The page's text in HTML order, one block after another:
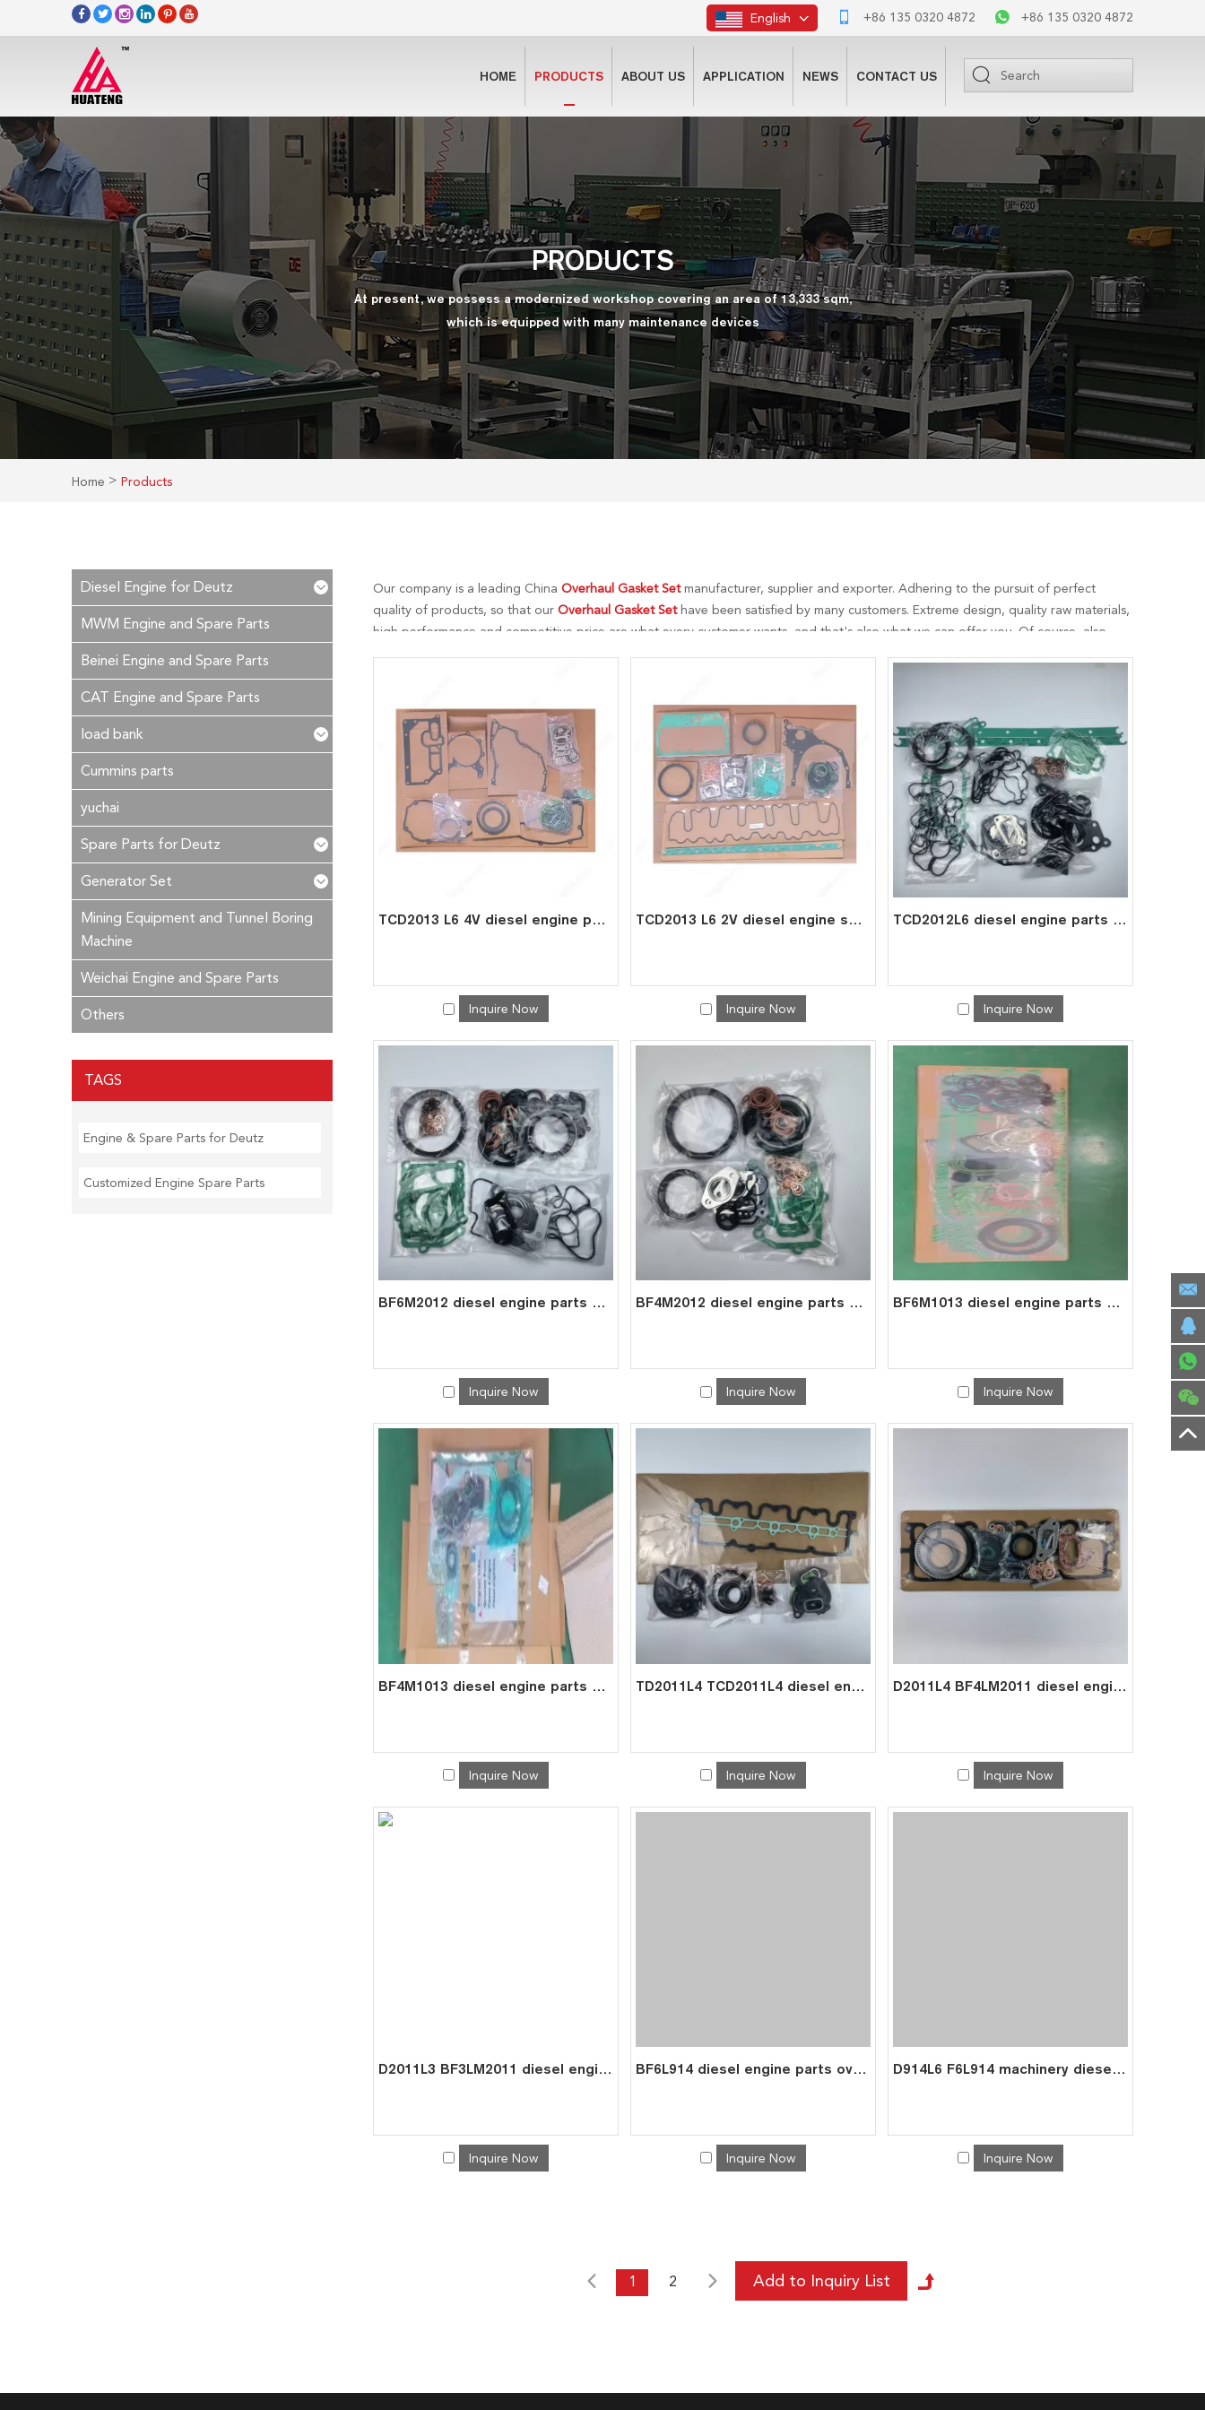
+86 135 0320 4872 +86 135 0320 4872
English
HOME PRODUCTS ABOUT US APPLICATION NEWS CONTACT US
PRODUCTS
At present, we possess a modernized workshop covering an area of 13,333 sqm,
which is equipped with many maintenance devices
Home > Products
Our company is a leading China Overhaul Gasket Setmanufacturer, supplier and exporter. Adhering to the pursuit of perfect
quality of products, so that our Overhaul Gasket Sethave been satisfied by many customers. Extreme design, quality raw materials,
high performance and competitive price are what every customer wants, and that's also what we can offer you. Of course, also
TCD2013 L6 4V diesel engine parts overhaul full gasket kit set for deutz gasket gasket set 0293 1818
Inquire Now
TCD2013 L6 2V diesel engine spare parts overhaul full gasket kit set for deutz gasket gasket set 0293 7629
Inquire Now
TCD2012L6 diesel engine parts overhaul full gasket kit set for deutz gasket gasket set 0293 7588
Inquire Now
BF6M2012 diesel engine parts overhaul full gasket kit set for deutz gasket gasket set 0293 1432
Inquire Now
BF4M2012 diesel engine parts overhaul full gasket kit set for deutz gasket gasket set 0293 1431
Inquire Now
BF6M1013 diesel engine parts overhaul full gasket kit set for deutz gasket gasket set 0293 7627
Inquire Now
BF4M1013 diesel engine parts overhaul full gasket kit set for deutz gasket gasket set 0293 1278
Inquire Now
TD2011L4 TCD2011L4 diesel engine parts overhaul full gasket kit set for deutz gasket gasket set 0293 7562
Inquire Now
D2011L4 BF4LM2011 diesel engine spare parts overhaul full gasket kit set for deutz gasket gasket set 0293 1435
Inquire Now
D2011L3 BF3LM2011 diesel engine parts overhaul full gasket kit set for deutz gasket gasket set 0293 1434
Inquire Now
BF6L914 diesel engine parts overhaul full gasket kit set for deutz gasket gasket set 0293 1514
Inquire Now
D914L6 F6L914 machinery diesel engine parts overhaul full gasket kit set for deutz gasket gasket set 02913 1518
Inquire Now
1 2
Diesel Engine for Deutz
MWM Engine and Spare Parts
Beinei Engine and Spare Parts
CAT Engine and Spare Parts
load bank
Cummins parts
yuchai
Spare Parts for Deutz
Generator Set
Mining Equipment and Tunnel Boring
Machine
Weichai Engine and Spare Parts
Others
TAGS
Engine & Spare Parts for Deutz
Customized Engine Spare Parts